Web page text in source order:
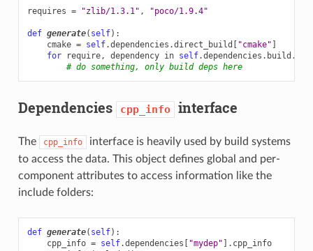
requires = "zlib/1.3.1" , "poco/1.9.4"
def generate( self):
cmake = self.dependencies .direct_build [ "cmake" ]
for
require, dependency in self.dependencies . build .
# do something, only build deps here
Dependencies cpp_info interface
The cpp_info
interface is heavily used by build systems
to access the data. This object defines global and per-
component attributes to access information like the
include folders:
def generate( self):
cpp_info = self.dependencies [ "mydep" ] . cpp_info